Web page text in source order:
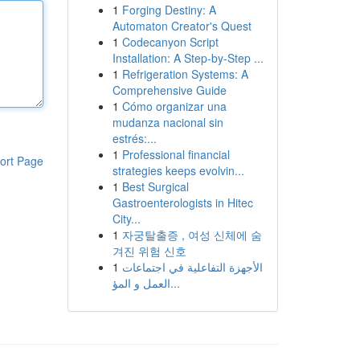
Page
1 Forging Destiny: A
Automaton Creator's Quest
1 Codecanyon Script
Installation: A Step-by-Step ...
1 Refrigeration Systems: A
Comprehensive Guide
1 Cómo organizar una
mudanza nacional sin
estrés:...
1 Professional financial
strategies keeps evolvin...
1 Best Surgical
Gastroenterologists in Hitec
City...
1 자궁탈출증 , 여성 신체에 숨
겨진 위험 신호
1 الأجهزة التفاعلية في اجتماعات
العمل و المؤ...